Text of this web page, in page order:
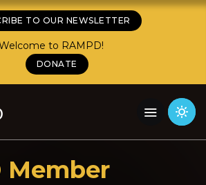
TO OUR NEWSLETTER
to RAMPD!
DONATE
Member